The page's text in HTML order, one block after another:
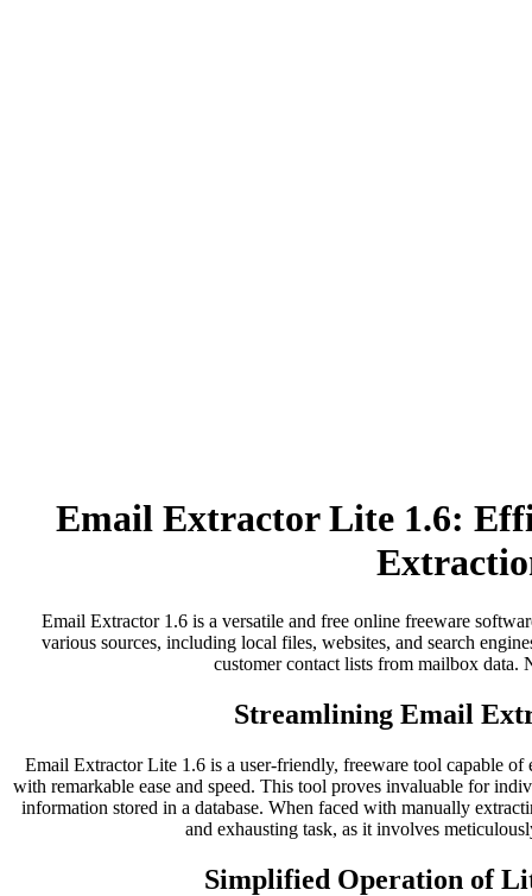
Email Extractor Lite 1.6:
Email Extractor 1.6 is a versatile and free online freeware
various sources, including local files, websites, and search
customer contact lists from mailbox data.
Streamlining Email
Email Extractor Lite 1.6 is a user-friendly, freeware tool capable
with remarkable ease and speed. This tool proves invaluable for
information stored in a database. When faced with manually
and exhausting task, as it involves
Simplified Operation of